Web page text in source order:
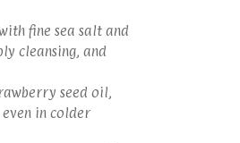
fine sea salt and
cleansing, and
seed oil,
in colder